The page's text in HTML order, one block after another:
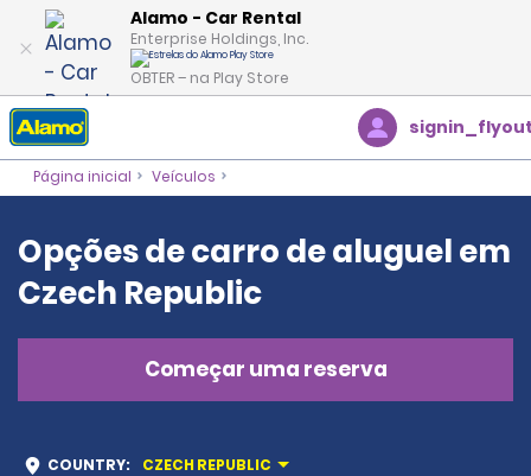
Alamo - Car Rental
Enterprise Holdings, Inc.
OBTER – na Play Store
Página inicial Veículos
Opções de carro de aluguel em
Czech Republic
Começar uma reserva
COUNTRY: CZECH REPUBLIC